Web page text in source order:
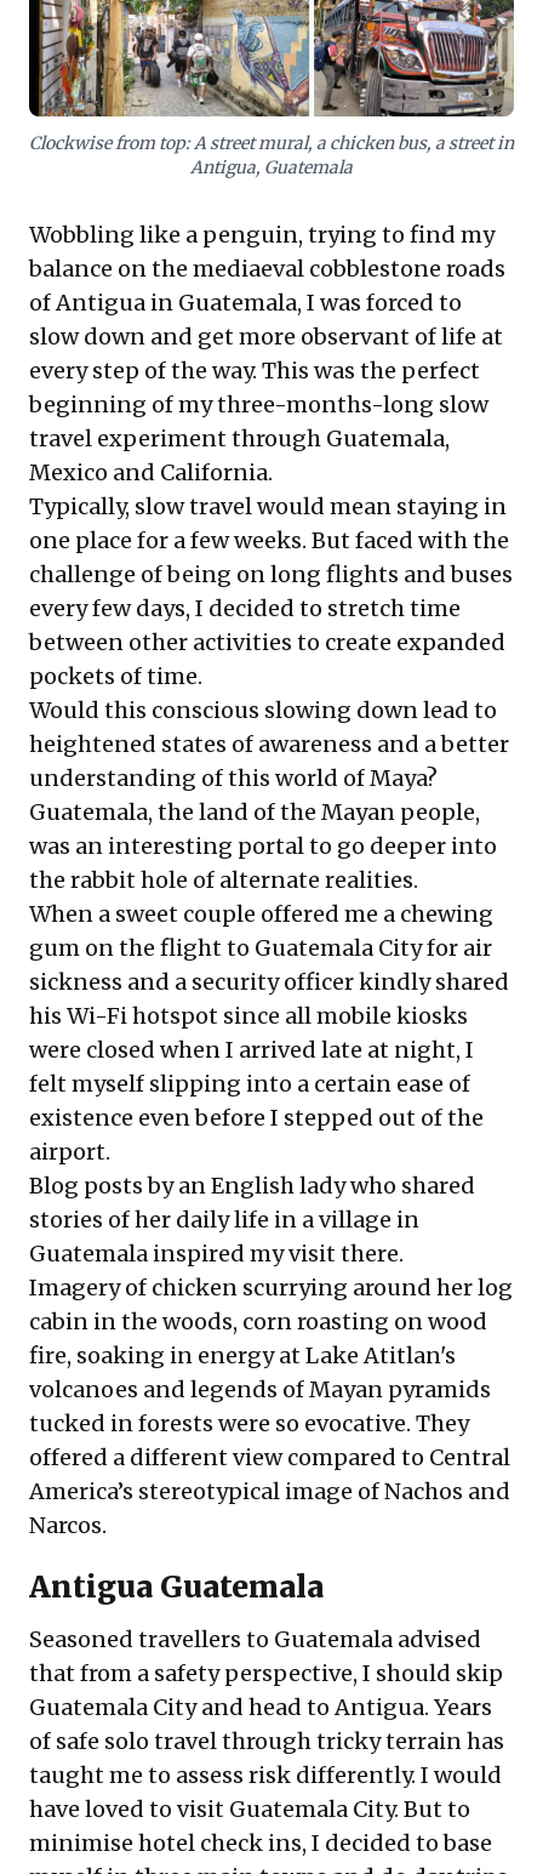
informed decisions in today's rapidly evolving
business landscape.
Clockwise from top: A street mural, a chicken bus, a street in
Antigua, Guatemala
Wobbling like a penguin, trying to find my
balance on the mediaeval cobblestone roads
of Antigua in Guatemala, I was forced to
slow down and get more observant of life at
every step of the way. This was the perfect
beginning of my three-months-long slow
travel experiment through Guatemala,
Mexico and California.
Typically, slow travel would mean staying in
one place for a few weeks. But faced with the
challenge of being on long flights and buses
every few days, I decided to stretch time
between other activities to create expanded
pockets of time.
Would this conscious slowing down lead to
heightened states of awareness and a better
understanding of this world of Maya?
Guatemala, the land of the Mayan people,
was an interesting portal to go deeper into
the rabbit hole of alternate realities.
When a sweet couple offered me a chewing
gum on the flight to Guatemala City for air
sickness and a security officer kindly shared
his Wi-Fi hotspot since all mobile kiosks
were closed when I arrived late at night, I
felt myself slipping into a certain ease of
existence even before I stepped out of the
airport.
Blog posts by an English lady who shared
stories of her daily life in a village in
Guatemala inspired my visit there.
Imagery of chicken scurrying around her log
cabin in the woods, corn roasting on wood
fire, soaking in energy at Lake Atitlan's
volcanoes and legends of Mayan pyramids
tucked in forests were so evocative. They
offered a different view compared to Central
America’s stereotypical image of Nachos and
Narcos.
Antigua Guatemala
Seasoned travellers to Guatemala advised
that from a safety perspective, I should skip
Guatemala City and head to Antigua. Years
of safe solo travel through tricky terrain has
taught me to assess risk differently. I would
have loved to visit Guatemala City. But to
minimise hotel check ins, I decided to base